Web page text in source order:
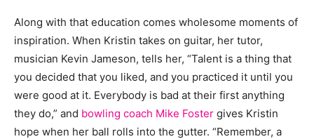
Along with that education comes wholesome moments of
inspiration. When Kristin takes on guitar, her tutor,
musician Kevin Jameson, tells her, “Talent is a thing that
you decided that you liked, and you practiced it until you
were good at it. Everybody is bad at their first anything
they do,” and bowling coach Mike Foster gives Kristin
hope when her ball rolls into the gutter. “Remember, a